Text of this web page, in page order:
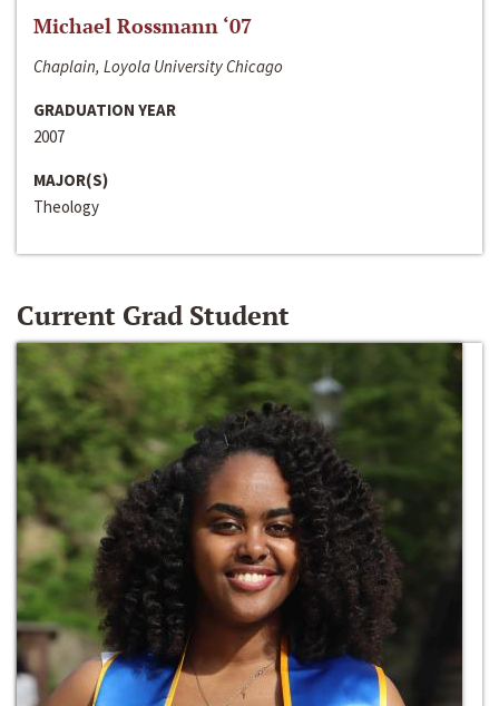
Michael Rossmann ‘07
Chaplain, Loyola University Chicago
GRADUATION YEAR
2007
MAJOR(S)
Theology
Current Grad Student